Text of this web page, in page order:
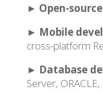
► Open-
► Mobile
cross-platform
► Database
Server,